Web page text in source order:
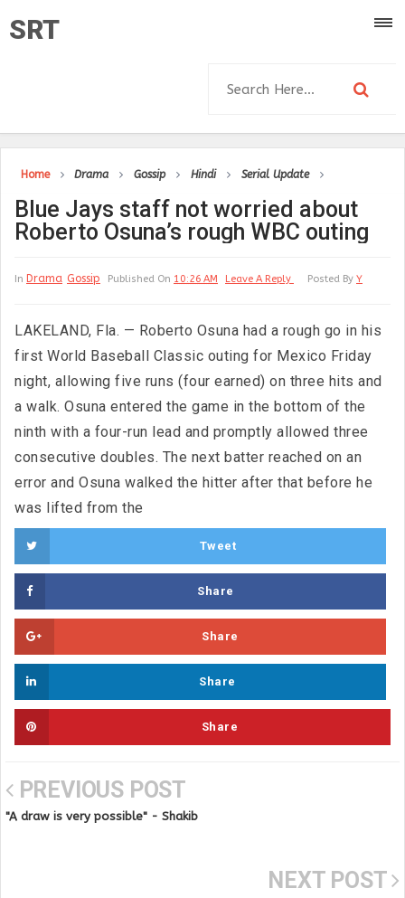
SRT
Home Drama Gossip Hindi Serial Update
Blue Jays staff not worried about
Roberto Osuna’s rough WBC outing
In Drama Gossip Published On 10:26 AM Leave A Reply Posted By Y
LAKELAND, Fla. — Roberto Osuna had a rough go in his
first World Baseball Classic outing for Mexico Friday
night, allowing five runs (four earned) on three hits and
a walk. Osuna entered the game in the bottom of the
ninth with a four-run lead and promptly allowed three
consecutive doubles. The next batter reached on an
error and Osuna walked the hitter after that before he
was lifted from the
Tweet
Share
Share
Share
Share
PREVIOUS POST
"A draw is very possible" - Shakib
NEXT POST